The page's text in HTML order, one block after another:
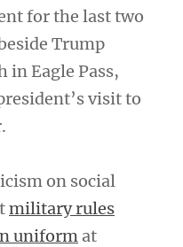
for the last two
Trump
in Eagle Pass,
visit to
on social
military rules
uniform at